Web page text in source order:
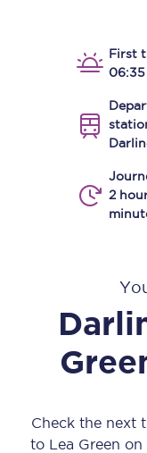
First
06:35
2
Check the next
to Lea Green